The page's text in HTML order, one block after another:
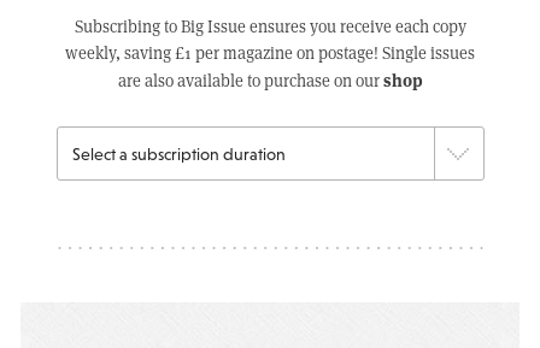
Subscribing to Big Issue ensures you receive each copy
weekly, saving £1 per magazine on postage! Single issues
are also available to purchase on ourshop